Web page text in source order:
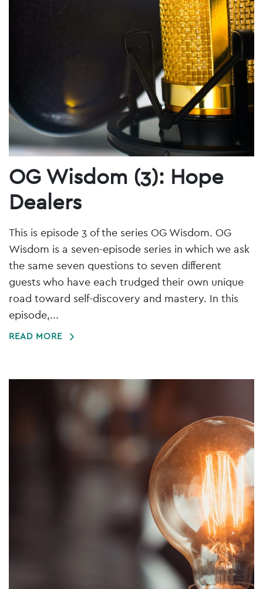
OG Wisdom (3): Hope
Dealers
This is episode 3 of the series OG Wisdom. OG
Wisdom is a seven-episode series in which we ask
the same seven questions to seven different
guests who have each trudged their own unique
road toward self-discovery and mastery. In this
episode,...
READ MORE